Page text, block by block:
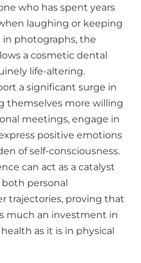
who has spent years
laughing or keeping
photographs, the
a cosmetic dental
life-altering.
a significant surge in
themselves more willing
meetings, engage in
positive emotions
of self-consciousness.
can act as a catalyst
personal
trajectories, proving that
much an investment in
as it is in physical